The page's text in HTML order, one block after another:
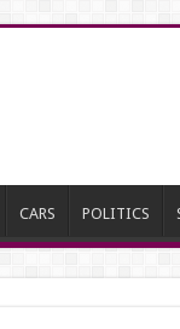
CARS POLITICS